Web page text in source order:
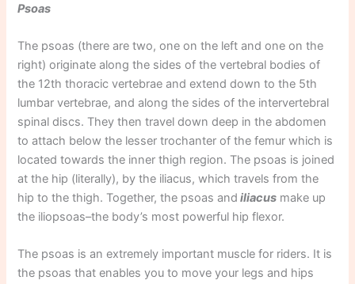
Psoas
The psoas (there are two, one on the left and one on the
right) originate along the sides of the vertebral bodies of
the 12th thoracic vertebrae and extend down to the 5th
lumbar vertebrae, and along the sides of the intervertebral
spinal discs. They then travel down deep in the abdomen
to attach below the lesser trochanter of the femur which is
located towards the inner thigh region. The psoas is joined
at the hip (literally), by the iliacus, which travels from the
hip to the thigh. Together, the psoas and iliacus make up
the iliopsoas–the body’s most powerful hip flexor.
The psoas is an extremely important muscle for riders. It is
the psoas that enables you to move your legs and hips